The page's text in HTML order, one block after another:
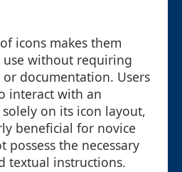
icons makes them
use without requiring
documentation. Users
interact with an
on its icon layout,
beneficial for novice
possess the necessary
textual instructions.